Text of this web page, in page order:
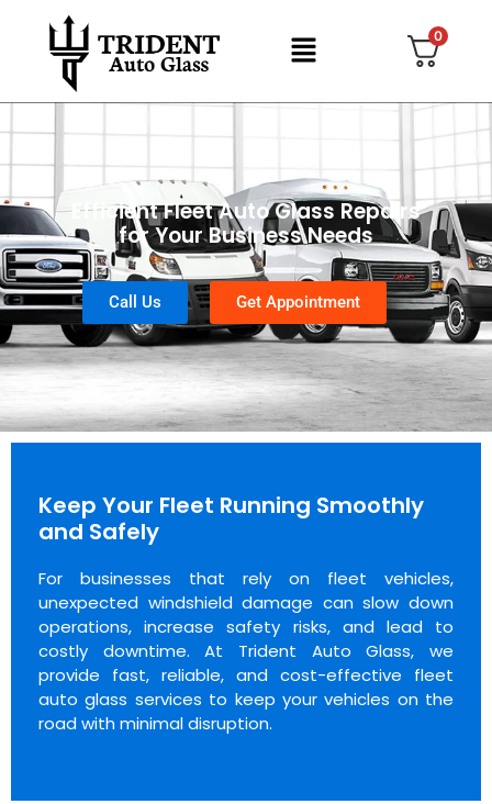
0
Efficient Fleet Auto Glass Repairs
for Your Business Needs
Call Us Get Appointment
Keep Your Fleet Running Smoothly
and Safely
For businesses that rely on fleet vehicles,
unexpected windshield damage can slow down
operations, increase safety risks, and lead to
costly downtime. At Trident Auto Glass, we
provide fast, reliable, and cost-effective fleet
auto glass services to keep your vehicles on the
road with minimal disruption.